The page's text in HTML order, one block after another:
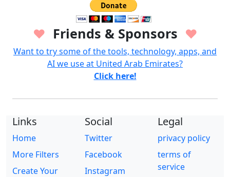
♥ Friends & Sponsors ♥
Want to try some of the tools, technology, apps, and
AI we use at United Arab Emirates?
Click here!
Links
Home
More Filters
Create Your
Social
Twitter
Facebook
Instagram
Legal
privacy policy
terms of
service